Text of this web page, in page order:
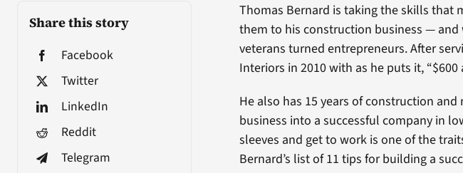
Share this story
Facebook
Twitter
LinkedIn
Reddit
Telegram
Thomas Bernard is taking the skills that
them to his construction business —
veterans turned entrepreneurs. After
Interiors in 2010 with as he puts it, “$600
He also has 15 years of construction
business into a successful company in
sleeves and get to work is one of the
Bernard’s list of 11 tips for building a